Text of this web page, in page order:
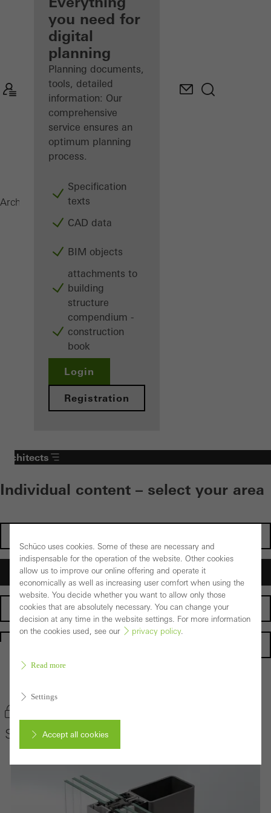
Discover
My
Workplace
you need for
digital
planning
Planning documents,
tools, detailed
information: Our
comprehensive
service ensures an
optimum planning
process.
Specification
texts
CAD data
BIM objects
attachments to
building
structure
compendium -
construction
book
Login
Registration
Architects ProductsFacades
Architects
Individual content – select your area
Architects
Fabricators
Schüco Façade System AOC 50 ST
Schüco uses cookies. Some of these are necessary and
indispensable for the operation of the website. Other cookies
allow us to improve our online offering and operate it
economically as well as increasing user comfort when using the
website. You decide whether you want to allow only those
cookies that are absolutely necessary. You can change your
decision at any time in the website settings. For more information
on the cookies used, see our
privacy policy.
Read more
Settings
Accept all cookies